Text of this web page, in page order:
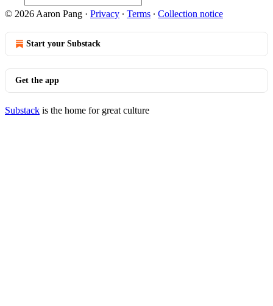
© 2026 Aaron Pang · Privacy ∙ Terms ∙ Collection notice
Start your Substack
Get the app
Substack is the home for great culture